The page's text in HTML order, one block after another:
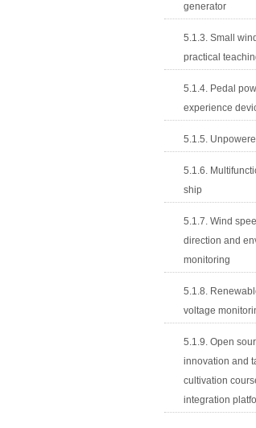
generator
5.1.3. Small
practical
5.1.4. Pedal
experience
5.1.5.
5.1.6.
ship
5.1.7. Wind
direction and
monitoring
5.1.8.
voltage
5.1.9. Open
innovation and
cultivation
integration